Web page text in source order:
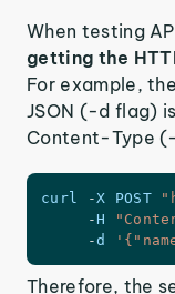
When testing
getting the
For example,
JSON (-d flag)
Content-Type
curl -X POST
- H
-d
Therefore, the